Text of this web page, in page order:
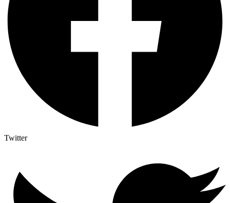
Twitter